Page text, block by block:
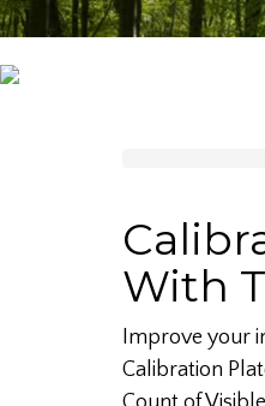
With
Improve your
Calibration